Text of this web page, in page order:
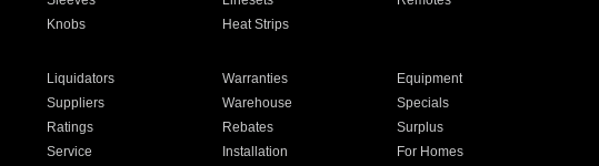
Knobs Heat Strips
Liquidators Warranties
Equipment
Suppliers Warehouse
Specials
Ratings Rebates
Surplus
Service Installation For Homes